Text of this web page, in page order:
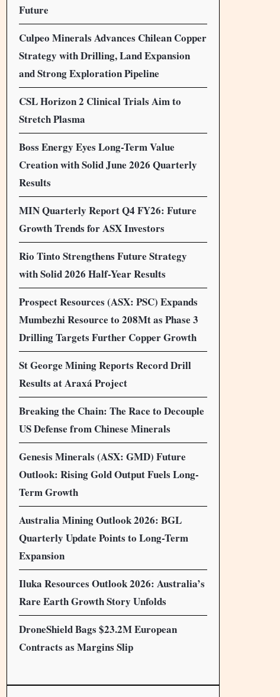
Future
Culpeo Minerals Advances Chilean Copper
Strategy with Drilling, Land Expansion
and Strong Exploration Pipeline
CSL Horizon 2 Clinical Trials Aim to
Stretch Plasma
Boss Energy Eyes Long-Term Value
Creation with Solid June 2026 Quarterly
Results
MIN Quarterly Report Q4 FY26: Future
Growth Trends for ASX Investors
Rio Tinto Strengthens Future Strategy
with Solid 2026 Half-Year Results
Prospect Resources (ASX: PSC) Expands
Mumbezhi Resource to 208Mt as Phase 3
Drilling Targets Further Copper Growth
St George Mining Reports Record Drill
Results at Araxá Project
Breaking the Chain: The Race to Decouple
US Defense from Chinese Minerals
Genesis Minerals (ASX: GMD) Future
Outlook: Rising Gold Output Fuels Long-
Term Growth
Australia Mining Outlook 2026: BGL
Quarterly Update Points to Long-Term
Expansion
Iluka Resources Outlook 2026: Australia’s
Rare Earth Growth Story Unfolds
DroneShield Bags $23.2M European
Contracts as Margins Slip